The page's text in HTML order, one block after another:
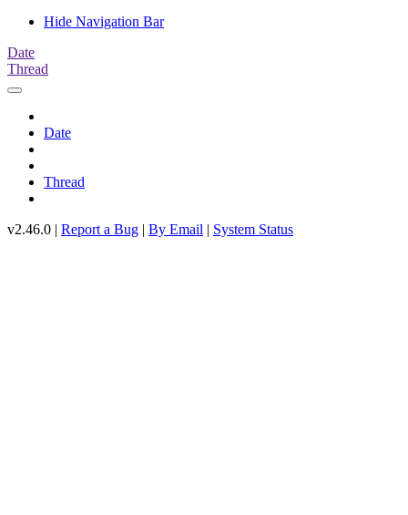
Hide Navigation Bar
Date
Thread
Date
Thread
v2.46.0 | Report a Bug | By Email | System Status